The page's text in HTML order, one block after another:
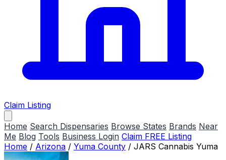
Claim Listing
Home Search Dispensaries Browse States Brands Near
Me Blog Tools Business Login Claim FREE Listing
Home / Arizona / Yuma County / JARS Cannabis Yuma